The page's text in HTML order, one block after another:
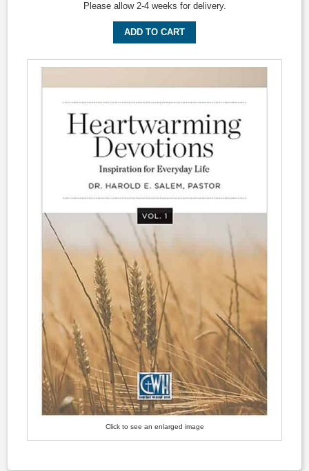
Please allow 2-4 weeks for delivery.
ADD TO CART
Click to see an enlarged image